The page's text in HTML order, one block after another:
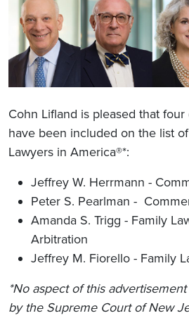
Cohn Lifland is pleased that
have been included on the list
Lawyers in America®*:
Jeffrey W. Herrmann -
Peter S. Pearlman -
Amanda S. Trigg - Family
Arbitration
Jeffrey M. Fiorello - Family
*No aspect of this
by the Supreme Court of New